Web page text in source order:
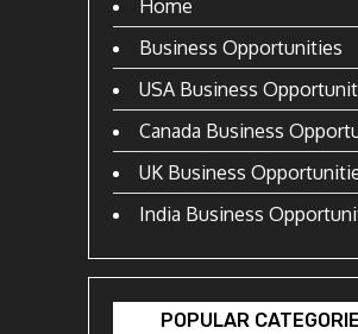
Home
Business Opportunities
USA Business
Canada Business
UK Business
India Business
POPULAR